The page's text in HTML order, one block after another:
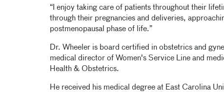
“I enjoy taking care of patients throughout their
through their pregnancies and deliveries,
postmenopausal phase of life.”
Dr. Wheeler is board certified in obstetrics and
medical director of Women's Service Line and
Health & Obstetrics.
He received his medical degree at East Carolina